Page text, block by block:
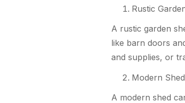
Rustic
A rustic garden
like barn doors
and supplies, or
Modern Shed
A modern shed